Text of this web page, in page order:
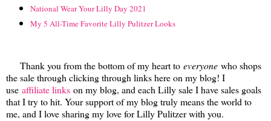
National Wear Your Lilly Day 2021
My 5 All-Time Favorite Lilly Pulitzer Looks
Thank you from the bottom of my heart to everyone who shops
the sale through clicking through links here on my blog! I
use affiliate links on my blog, and each Lilly sale I have sales goals
that I try to hit. Your support of my blog truly means the world to
me, and I love sharing my love for Lilly Pulitzer with you.